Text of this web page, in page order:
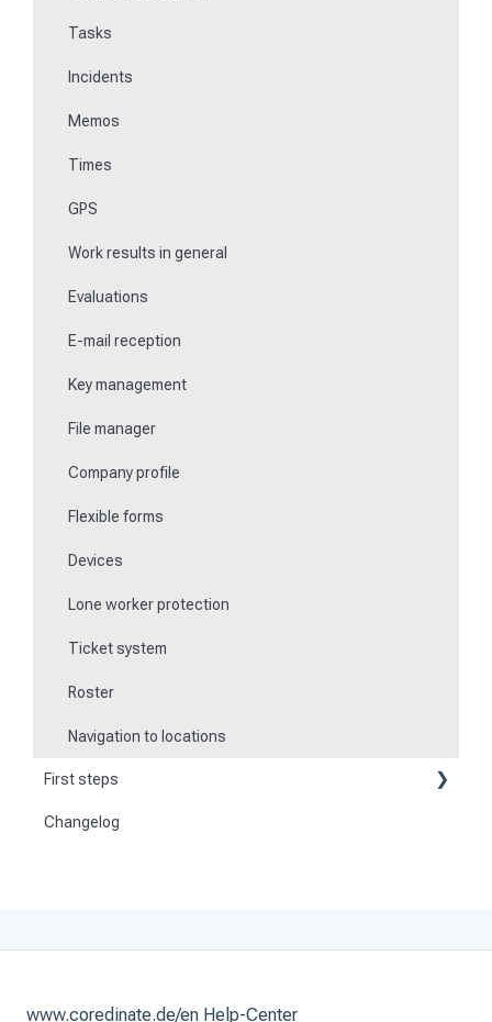
File manager
Communications
Fill in forms
Key management
Teaching NFC media
Replace missing or defective control points
How do I learn Beacons?
Work with the ticket system
Tasks
Incidents
Memos
Times
GPS
Work results in general
Evaluations
E-mail reception
Key management
File manager
Company profile
Flexible forms
Devices
Lone worker protection
Ticket system
Roster
Navigation to locations
First steps
Become a customer
Changelog
www.coredinate.de/en Help-Center